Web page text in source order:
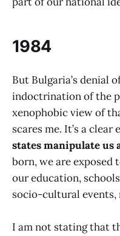
1984
But Bulgaria’s denial
indoctrination of the
xenophobic view of
scares me. It’s a clear
states manipulate us
born, we are
our education,
socio-cultural events,
I am not stating that